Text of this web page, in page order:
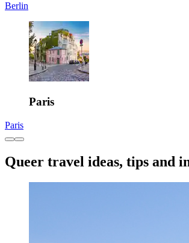
Berlin
Paris
Paris
Queer travel ideas, tips and